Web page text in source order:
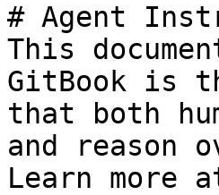
# Agent
This
GitBook is
that both
and reason
Learn more